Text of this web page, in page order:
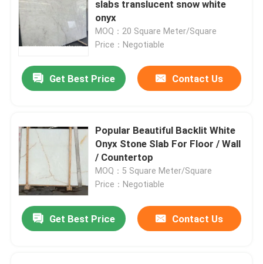
slabs translucent snow white
onyx
MOQ：20 Square Meter/Square
Price：Negotiable
Get Best Price Contact Us
Popular Beautiful Backlit White
Onyx Stone Slab For Floor / Wall
/ Countertop
MOQ：5 Square Meter/Square
Price：Negotiable
Get Best Price Contact Us